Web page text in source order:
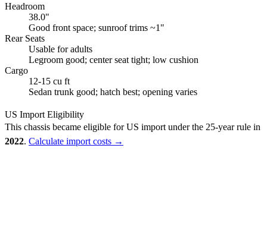
Headroom
38.0"
Good front space; sunroof trims ~1"
Rear Seats
Usable for adults
Legroom good; center seat tight; low cushion
Cargo
12-15 cu ft
Sedan trunk good; hatch best; opening varies
US Import Eligibility
This chassis became eligible for US import under the 25-year rule in
2022. Calculate import costs →